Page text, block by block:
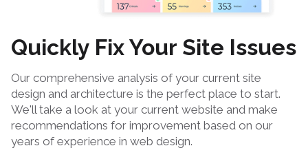
Quickly Fix Your Site Issues
Our comprehensive analysis of your current site
design and architecture is the perfect place to start.
We'll take a look at your current website and make
recommendations for improvement based on our
years of experience in web design.